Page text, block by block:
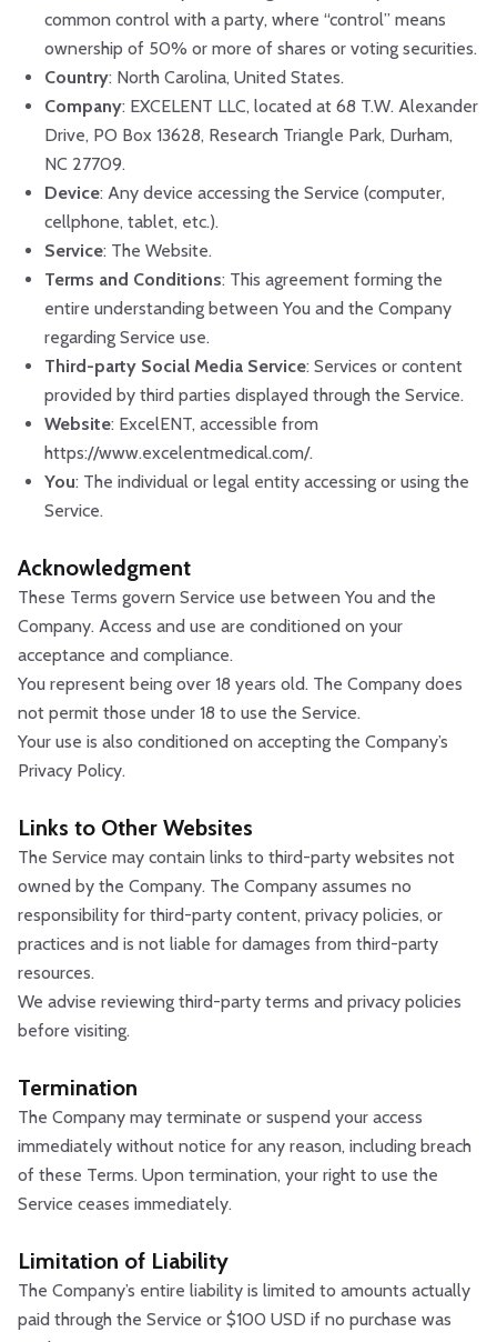
common control with a party, where “control” means
ownership of 50% or more of shares or voting securities.
Country: North Carolina, United States.
Company: EXCELENT LLC, located at 68 T.W. Alexander
Drive, PO Box 13628, Research Triangle Park, Durham,
NC 27709.
Device: Any device accessing the Service (computer,
cellphone, tablet, etc.).
Service: The Website.
Terms and Conditions: This agreement forming the
entire understanding between You and the Company
regarding Service use.
Third-party Social Media Service: Services or content
provided by third parties displayed through the Service.
Website: ExcelENT, accessible from
https://www.excelentmedical.com/.
You: The individual or legal entity accessing or using the
Service.
Acknowledgment
These Terms govern Service use between You and the
Company. Access and use are conditioned on your
acceptance and compliance.
You represent being over 18 years old. The Company does
not permit those under 18 to use the Service.
Your use is also conditioned on accepting the Company’s
Privacy Policy.
Links to Other Websites
The Service may contain links to third-party websites not
owned by the Company. The Company assumes no
responsibility for third-party content, privacy policies, or
practices and is not liable for damages from third-party
resources.
We advise reviewing third-party terms and privacy policies
before visiting.
Termination
The Company may terminate or suspend your access
immediately without notice for any reason, including breach
of these Terms. Upon termination, your right to use the
Service ceases immediately.
Limitation of Liability
The Company’s entire liability is limited to amounts actually
paid through the Service or $100 USD if no purchase was